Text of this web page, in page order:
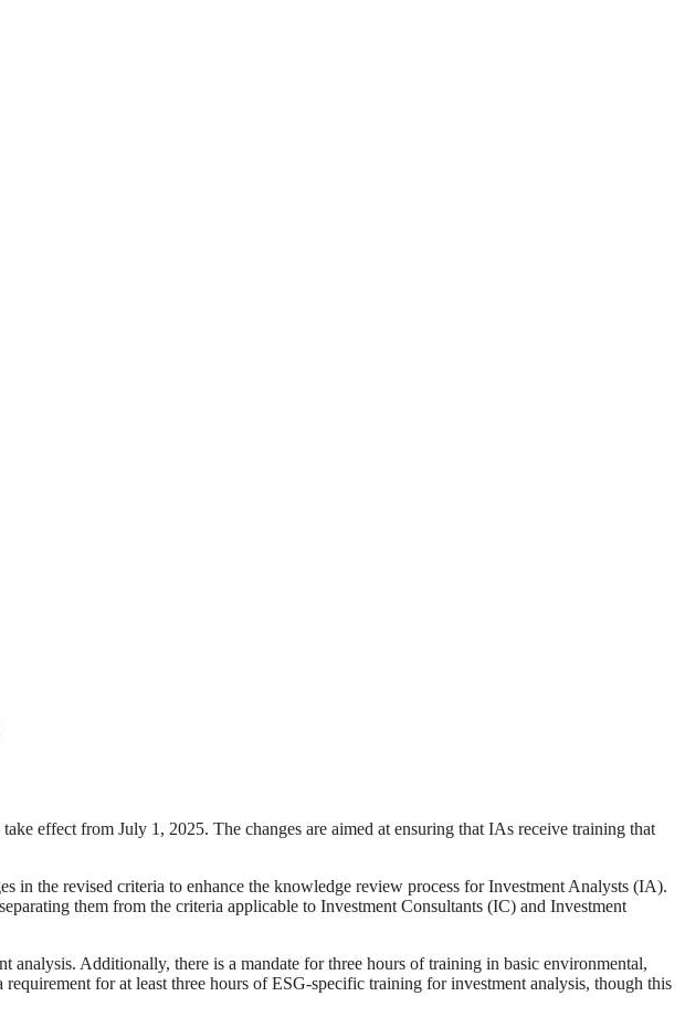
effect from July 1, 2025. The changes are aimed at ensuring that IAs receive training that
in the revised criteria to enhance the knowledge review process for Investment Analysts (IA).
them from the criteria applicable to Investment Consultants (IC) and Investment
Additionally, there is a mandate for three hours of training in basic environmental,
for at least three hours of ESG-specific training for investment analysis, though this